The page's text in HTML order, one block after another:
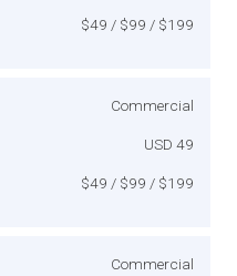
$49 / $99 / $199
Commercial
USD 49
$49 / $99 / $199
Commercial